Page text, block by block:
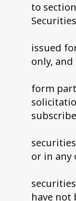
to
issued
only,
form
or in any
have not